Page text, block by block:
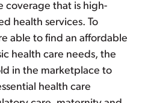
coverage that is high-
health services. To
able to find an affordable
health care needs, the
in the marketplace to
health care